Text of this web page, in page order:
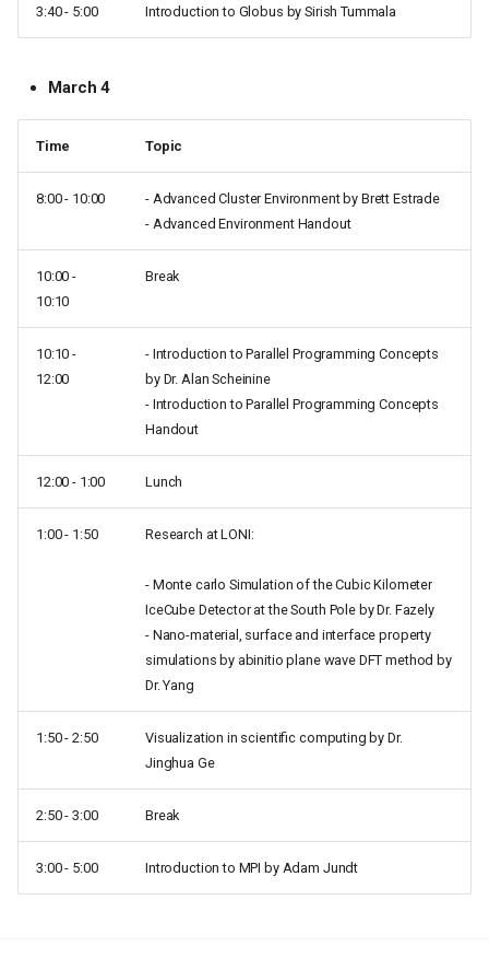
3:40 - 5:00 Introduction to Globus by Sirish Tummala
March 4
Time Topic
8:00 - 10:00
- Advanced Cluster Environment by Brett Estrade
- Advanced Environment Handout
10:00 -
10:10
Break
10:10 -
12:00
- Introduction to Parallel Programming Concepts
by Dr. Alan Scheinine
- Introduction to Parallel Programming Concepts
Handout
12:00 - 1:00 Lunch
1:00 - 1:50 Research at LONI:
- Monte carlo Simulation of the Cubic Kilometer
IceCube Detector at the South Pole by Dr. Fazely
- Nano-material, surface and interface property
simulations by abinitio plane wave DFT method by
Dr. Yang
1:50 - 2:50
Visualization in scientific computing by Dr.
Jinghua Ge
2:50 - 3:00 Break
3:00 - 5:00 Introduction to MPI by Adam Jundt